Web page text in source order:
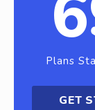
Plans
GET